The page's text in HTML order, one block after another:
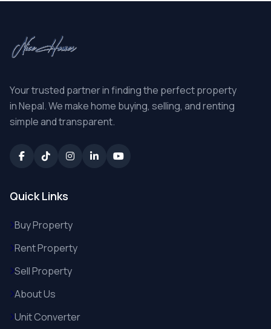
Your trusted partner in finding the perfect property
in Nepal. We make home buying, selling, and renting
simple and transparent.
Quick Links
Buy Property
Rent Property
Sell Property
About Us
Unit Converter